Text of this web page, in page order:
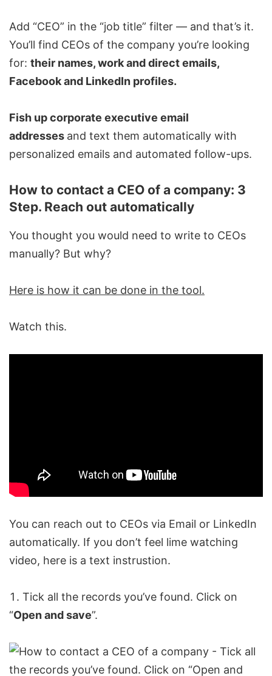
Add “CEO” in the “job title” filter — and that’s it.
You’ll find CEOs of the company you’re looking
for: their names, work and direct emails,
Facebook and LinkedIn profiles.
Fish up corporate executive email
addresses and text them automatically with
personalized emails and automated follow-ups.
How to contact a CEO of a company: 3
Step. Reach out automatically
You thought you would need to write to CEOs
manually? But why?
Here is how it can be done in the tool.
Watch this.
You can reach out to CEOs via Email or LinkedIn
automatically. If you don’t feel lime watching
video, here is a text instrustion.
Tick all the records you’ve found. Click on
“Open and save”.